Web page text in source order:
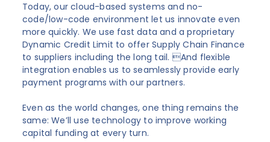
Today, our cloud-based systems and no-
code/low-code environment let us innovate even
more quickly. We use fast data and a proprietary
Dynamic Credit Limit to offer Supply Chain Finance
to suppliers including the long tail. And flexible
integration enables us to seamlessly provide early
payment programs with our partners.
Even as the world changes, one thing remains the
same: We’ll use technology to improve working
capital funding at every turn.